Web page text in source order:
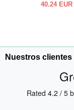
40.24 EUR
Nuestros clientes